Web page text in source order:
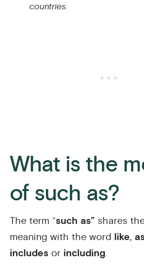
countries.
What is the
of such as?
The term “such as” shares
meaning with the word like,
includes or including.